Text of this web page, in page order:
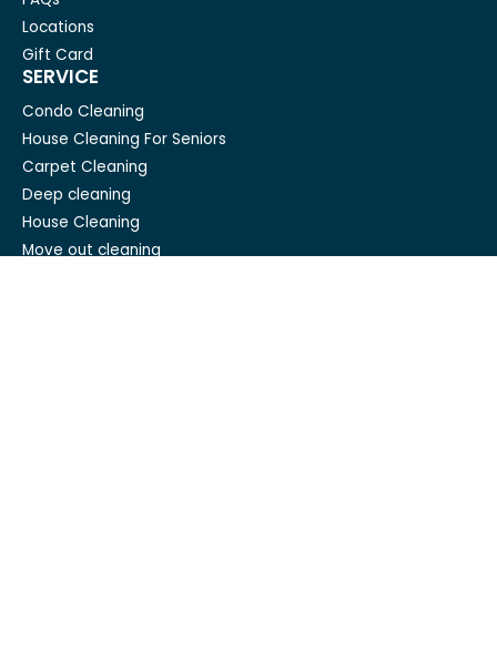
Locations
Gift Card
SERVICE
Condo Cleaning
House Cleaning For Seniors
Carpet Cleaning
Deep cleaning
House Cleaning
Move out cleaning